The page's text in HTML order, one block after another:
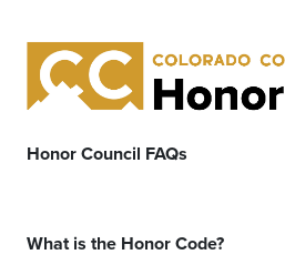
Honor Council FAQs
What is the Honor Code?